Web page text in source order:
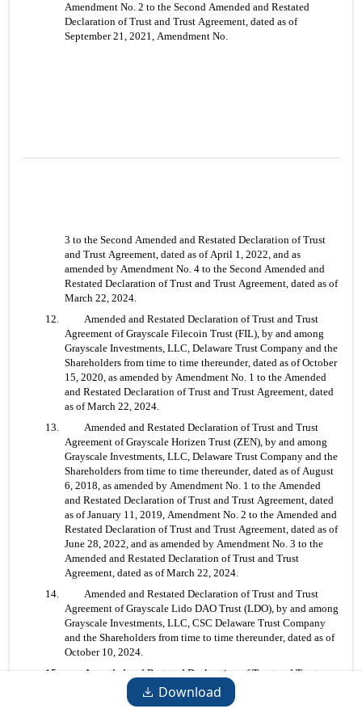
Download
Amendment No. 2 to the Second Amended and Restated
Declaration of Trust and Trust Agreement, dated as of
September 21, 2021, Amendment No.
3 to the Second Amended and Restated Declaration of Trust
and Trust Agreement, dated as of April 1, 2022, and as
amended by Amendment No. 4 to the Second Amended and
Restated Declaration of Trust and Trust Agreement, dated as of
March 22, 2024.
12. 	Amended and Restated Declaration of Trust and Trust
Agreement of Grayscale Filecoin Trust (FIL), by and among
Grayscale Investments, LLC, Delaware Trust Company and the
Shareholders from time to time thereunder, dated as of October
15, 2020, as amended by Amendment No. 1 to the Amended
and Restated Declaration of Trust and Trust Agreement, dated
as of March 22, 2024.
13. 	Amended and Restated Declaration of Trust and Trust
Agreement of Grayscale Horizen Trust (ZEN), by and among
Grayscale Investments, LLC, Delaware Trust Company and the
Shareholders from time to time thereunder, dated as of August
6, 2018, as amended by Amendment No. 1 to the Amended
and Restated Declaration of Trust and Trust Agreement, dated
as of January 11, 2019, Amendment No. 2 to the Amended and
Restated Declaration of Trust and Trust Agreement, dated as of
June 28, 2022, and as amended by Amendment No. 3 to the
Amended and Restated Declaration of Trust and Trust
Agreement, dated as of March 22, 2024.
14. 	Amended and Restated Declaration of Trust and Trust
Agreement of Grayscale Lido DAO Trust (LDO), by and among
Grayscale Investments, LLC, CSC Delaware Trust Company
and the Shareholders from time to time thereunder, dated as of
October 10, 2024.
15. 	Amended and Restated Declaration of Trust and Trust
Agreement of Grayscale Litecoin Trust (LTC), by and among
Grayscale Investments, LLC, Delaware Trust Company and the